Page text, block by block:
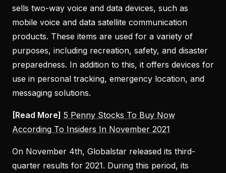
sells two-way voice and data devices, such as
mobile voice and data satellite communication
products. These items are used for a variety of
purposes, including recreation, safety, and disaster
preparedness. In addition to this, it offers devices for
use in personal tracking, emergency location, and
messaging solutions.
[Read More] 5 Penny Stocks To Buy Now
According To Insiders In November 2021
On November 4th, Globalstar released its third-
quarter results for 2021. During this period, its